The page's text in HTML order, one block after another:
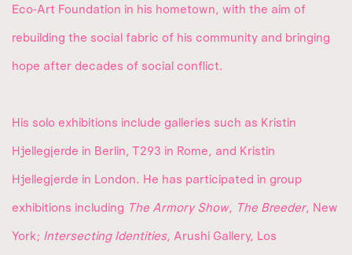
Eco‑Art Foundation in his hometown, with the aim of
rebuilding the social fabric of his community and bringing
hope after decades of social conflict.
His solo exhibitions include galleries such as Kristin
Hjellegjerde in Berlin, T293 in Rome, and Kristin
Hjellegjerde in London. He has participated in group
exhibitions including The Armory Show, The Breeder, New
York; Intersecting Identities, Arushi Gallery, Los